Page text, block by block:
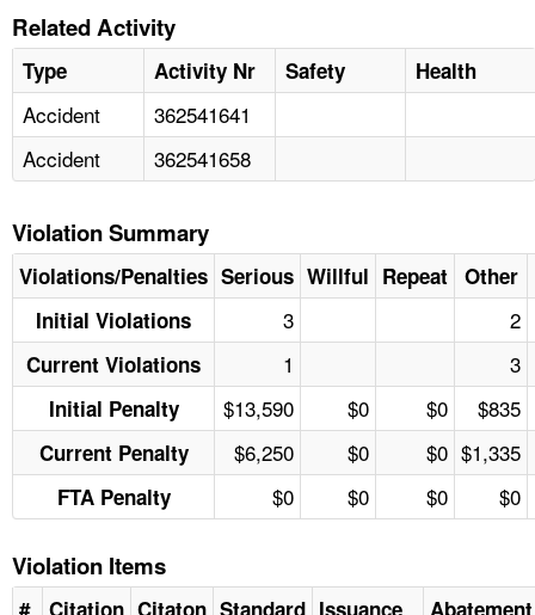
Related Activity
Type Activity Nr Safety Health
Accident
362541641
Accident
362541658
Violation Summary
Violations/Penalties Serious Willful Repeat Other
Initial Violations
3 2
Current Violations 1 3
Initial Penalty $13,590 $0 $0 $835
Current Penalty $6,250 $0 $0 $1,335
FTA Penalty $0 $0 $0 $0
Violation Items
#
Citation Citaton Standard Issuance
Abatement